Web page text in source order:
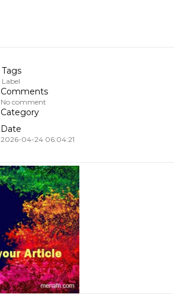
Tags
Label
Comments
No comment
Category
Date
2026-04-24 06:04:21